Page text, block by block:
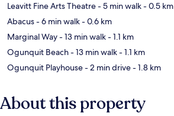
Leavitt Fine Arts Theatre- 5 min walk- 0.5 km
Abacus- 6 min walk- 0.6 km
Marginal Way- 13 min walk- 1.1 km
Ogunquit Beach- 13 min walk- 1.1 km
Ogunquit Playhouse- 2 min drive- 1.8 km
About this property